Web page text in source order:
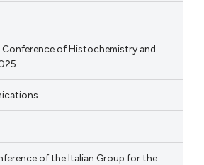
of Histochemistry and
of the Italian Group for the